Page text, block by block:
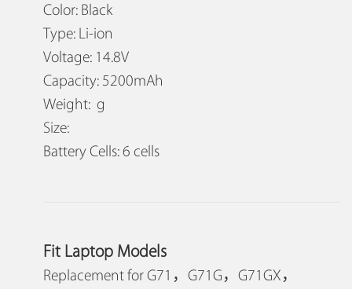
Color: Black
Type: Li-ion
Voltage: 14.8V
Capacity: 5200mAh
Weight: g
Size:
Battery Cells: 6 cells
Fit Laptop Models
Replacement for G71，G71G，G71GX，